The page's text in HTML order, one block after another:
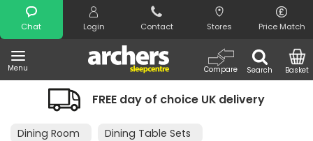
Chat Login Contact Stores Price Match
Menu Search
Compare Basket
Search
FREE day of choice UK delivery
Dining Room
Dining Table Sets